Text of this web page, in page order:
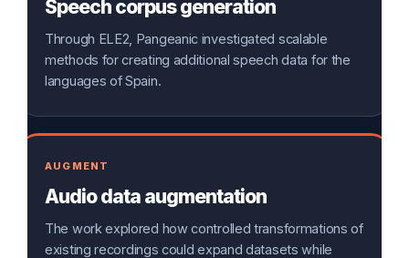
Speech corpus generation
Through ELE2, Pangeanic investigated scalable
methods for creating additional speech data for the
languages of Spain.
AUGMENT
Audio data augmentation
The work explored how controlled transformations of
existing recordings could expand datasets while